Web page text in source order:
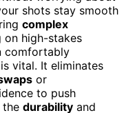
shots stay smooth
complex
on high-stakes
comfortably
vital. It eliminates
or
to push
the durability and